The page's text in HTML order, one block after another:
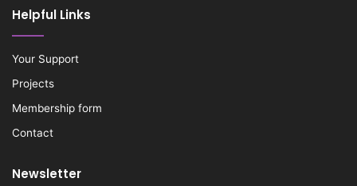
Helpful Links
Your Support
Projects
Membership form
Contact
Newsletter